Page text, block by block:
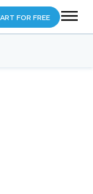
FOR FREE